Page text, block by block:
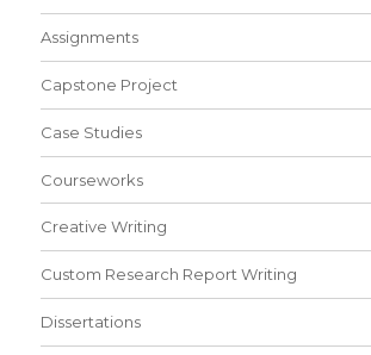
Assignments
Capstone Project
Case Studies
Courseworks
Creative Writing
Custom Research Report Writing
Dissertations